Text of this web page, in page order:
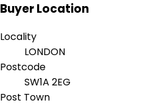
Buyer Location
Locality
LONDON
Postcode
SW1A 2EG
Post Town